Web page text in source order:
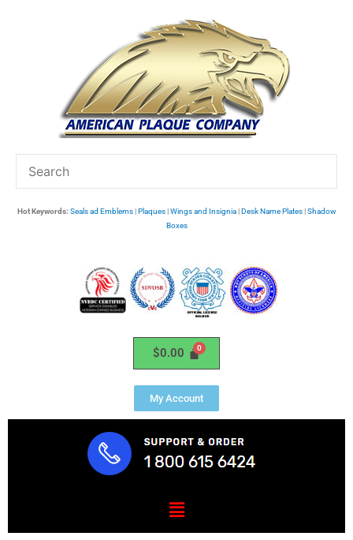
Hot Keywords: Seals ad Emblems|Plaques|Wings and Insignia|Desk Name Plates|Shadow
Boxes
$0.00
My Account
Menu